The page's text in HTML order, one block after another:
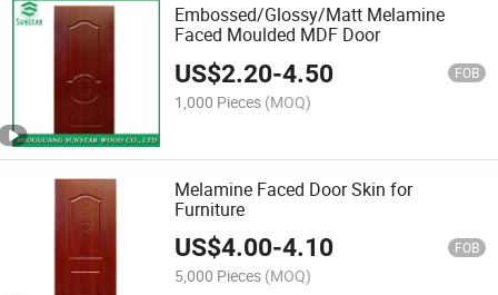
Embossed/Glossy/Matt Melamine
Faced Moulded MDF Door
US$2.20-4.50 FOB
1,000 Pieces (MOQ)
Melamine Faced Door Skin for
Furniture
US$4.00-4.10 FOB
5,000 Pieces (MOQ)